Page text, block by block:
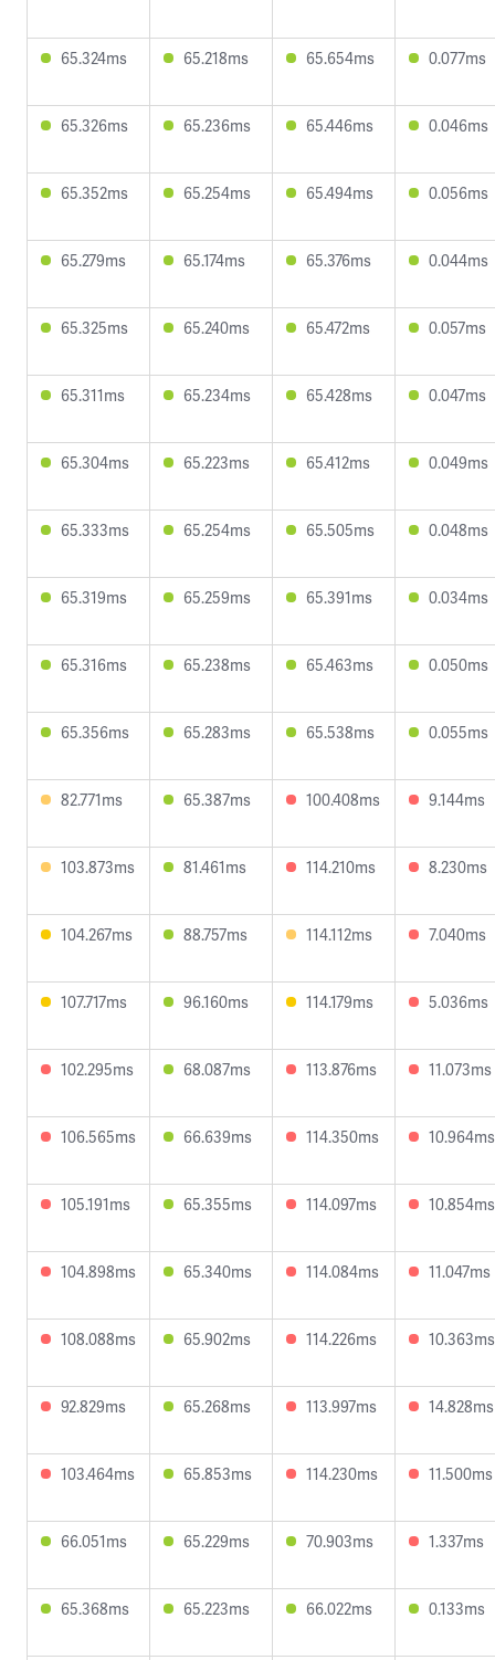
65.324ms 65.218ms 65.654ms 0.077ms
65.326ms 65.236ms 65.446ms 0.046ms
65.352ms 65.254ms 65.494ms 0.056ms
65.279ms 65.174ms 65.376ms 0.044ms
65.325ms 65.240ms 65.472ms 0.057ms
65.311ms 65.234ms 65.428ms 0.047ms
65.304ms 65.223ms 65.412ms 0.049ms
65.333ms 65.254ms 65.505ms 0.048ms
65.319ms 65.259ms 65.391ms 0.034ms
65.316ms 65.238ms 65.463ms 0.050ms
65.356ms 65.283ms 65.538ms 0.055ms
82.771ms 65.387ms 100.408ms 9.144ms
103.873ms 81.461ms 114.210ms 8.230ms
104.267ms 88.757ms 114.112ms 7.040ms
107.717ms 96.160ms 114.179ms 5.036ms
102.295ms 68.087ms 113.876ms 11.073ms
106.565ms 66.639ms 114.350ms 10.964ms
105.191ms 65.355ms 114.097ms 10.854ms
104.898ms 65.340ms 114.084ms 11.047ms
108.088ms 65.902ms 114.226ms 10.363ms
92.829ms 65.268ms 113.997ms 14.828ms
103.464ms 65.853ms 114.230ms 11.500ms
66.051ms 65.229ms 70.903ms 1.337ms
65.368ms 65.223ms 66.022ms 0.133ms